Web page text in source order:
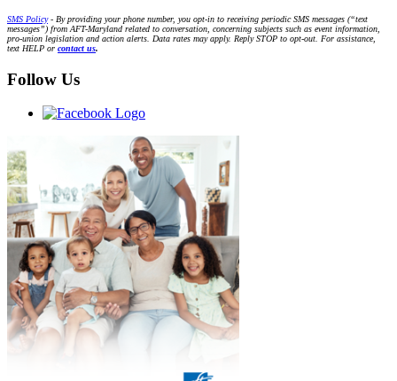
SMS Policy- By providing your phone number, you opt-in to receiving periodic SMS messages (“text
messages”) from AFT-Maryland related to conversation, concerning subjects such as event information,
pro-union legislation and action alerts. Data rates may apply. Reply STOP to opt-out. For assistance,
text HELP or contact us.
Follow Us